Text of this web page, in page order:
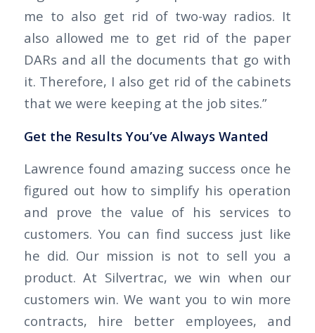
me to also get rid of two-way radios. It
also allowed me to get rid of the paper
DARs and all the documents that go with
it. Therefore, I also get rid of the cabinets
that we were keeping at the job sites.”
Get the Results You’ve Always Wanted
Lawrence found amazing success once he
figured out how to simplify his operation
and prove the value of his services to
customers. You can find success just like
he did. Our mission is not to sell you a
product. At Silvertrac, we win when our
customers win. We want you to win more
contracts, hire better employees, and